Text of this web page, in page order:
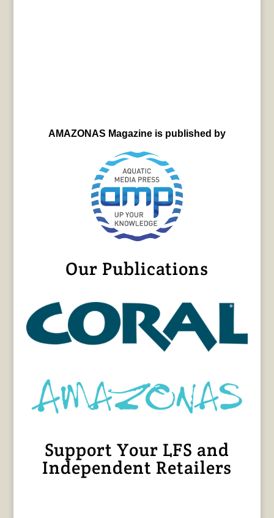
AMAZONAS Magazine is published by
Our Publications
Support Your LFS and
Independent Retailers